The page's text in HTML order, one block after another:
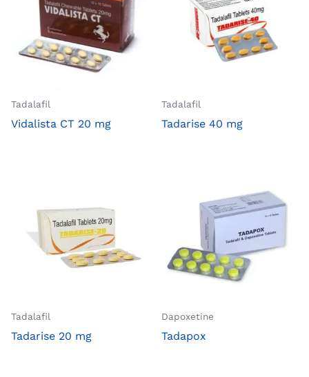
Tadalafil
Vidalista CT 20 mg
Tadalafil
Tadarise 40 mg
Tadalafil
Tadarise 20 mg
Dapoxetine
Tadapox